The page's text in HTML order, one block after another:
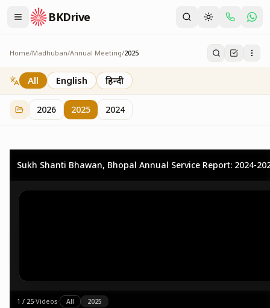
BKDrive
Home/Madhuban/Annual Meeting/2025
2025
25 itemsinAnnual Meeting
All English हिन्दी
2026 2025 2024
Sukh Shanti Bhawan, Bhopal Annual Service Report: 2024-
1 / 25·Videos· All 2025